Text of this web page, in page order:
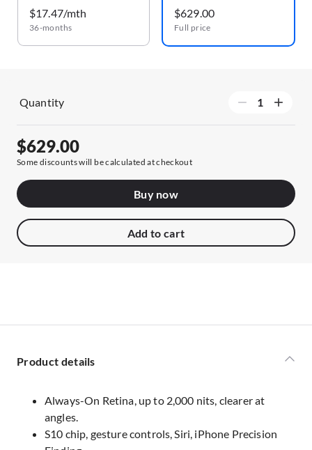
$17.47/mth
36-months
$629.00
Full price
Quantity
$629.00
Some discounts will be calculated at checkout
Buy now
Add to cart
Product details
Always-On Retina, up to 2,000 nits, clearer at
angles.
S10 chip, gesture controls, Siri, iPhone Precision